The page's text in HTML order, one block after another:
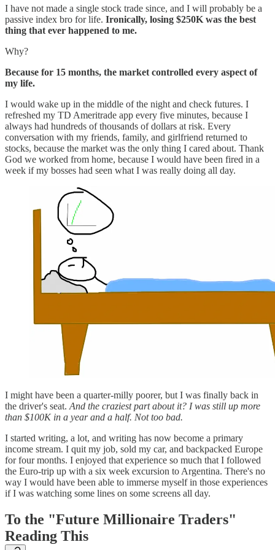
I have not made a single stock trade since, and I will probably be a
passive index bro for life. Ironically, losing $250K was the best
thing that ever happened to me.
Why?
Because for 15 months, the market controlled every aspect of
my life.
I would wake up in the middle of the night and check futures. I
refreshed my TD Ameritrade app every five minutes, because I
always had hundreds of thousands of dollars at risk. Every
conversation with my friends, family, and girlfriend returned to
stocks, because the market was the only thing I cared about. Thank
God we worked from home, because I would have been fired in a
week if my bosses had seen what I was really doing all day.
I might have been a quarter-milly poorer, but I was finally back in
the driver's seat. And the craziest part about it? I was still up more
than $100K in a year and a half. Not too bad.
I started writing, a lot, and writing has now become a primary
income stream. I quit my job, sold my car, and backpacked Europe
for four months. I enjoyed that experience so much that I followed
the Euro-trip up with a six week excursion to Argentina. There's no
way I would have been able to immerse myself in those experiences
if I was watching some lines on some screens all day.
To the "Future Millionaire Traders"
Reading This